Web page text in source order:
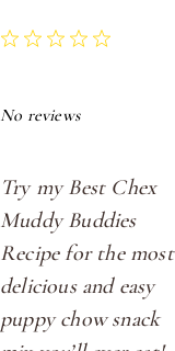
4
3
2
1
No reviews
Try my Best Chex
Muddy Buddies
Recipe for the most
delicious and easy
puppy chow snack